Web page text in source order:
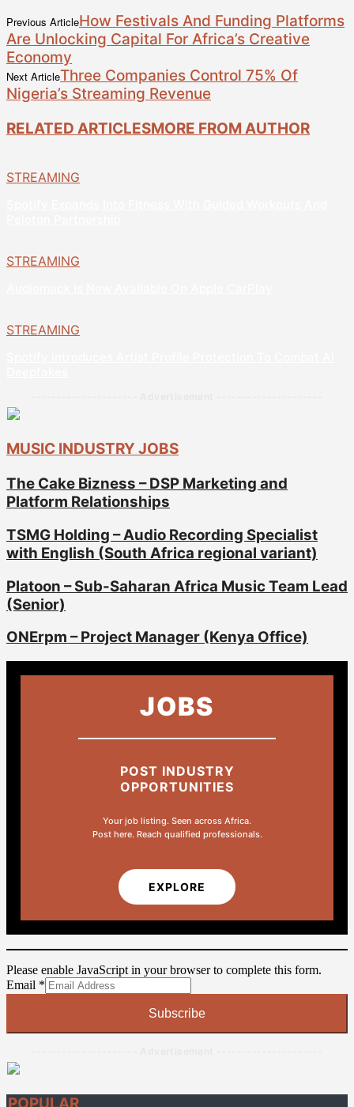
Previous ArticleHow Festivals And Funding Platforms
Are Unlocking Capital For Africa’s Creative
Economy
Next ArticleThree Companies Control 75% Of
Nigeria’s Streaming Revenue
RELATED ARTICLESMORE FROM AUTHOR
STREAMING
STREAMING
STREAMING
MUSIC INDUSTRY JOBS
The Cake Bizness – DSP Marketing and
Platform Relationships
TSMG Holding – Audio Recording Specialist
with English (South Africa regional variant)
Platoon – Sub-Saharan Africa Music Team Lead
(Senior)
ONErpm – Project Manager (Kenya Office)
JOBS
POST INDUSTRY
OPPORTUNITIES
Your job listing. Seen across Africa.
Post here. Reach qualified professionals.
EXPLORE
Please enable JavaScript in your browser to complete this form.
Email
Email *
Subscribe